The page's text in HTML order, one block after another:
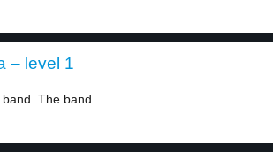
– level 1
The band...